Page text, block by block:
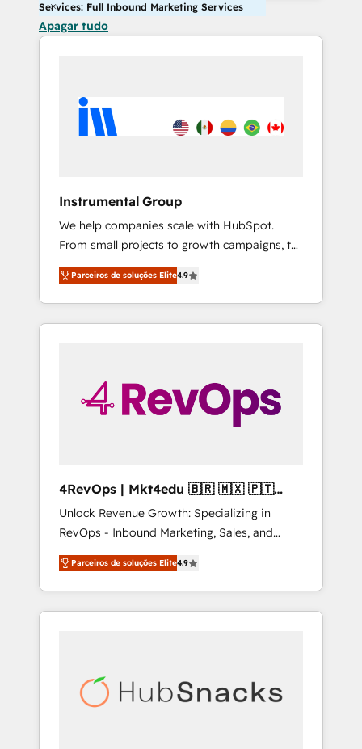
Services: Full Inbound Marketing Services
Apagar tudo
Instrumental Group
We help companies scale with HubSpot.
From small projects to growth campaigns, to
CRM and websites. Hire an agency that's
experienced in every inch of HubSpot and
willing to work hand-in-hand with your team
to simplify the complex and build a better
Parceiros de soluções Elite4.9
4RevOps | Mkt4edu 🇧🇷 🇲🇽 🇵🇹
🇦🇪 🇺🇸
Unlock Revenue Growth: Specializing in
RevOps - Inbound Marketing, Sales, and
Customer Success We specialize in driving
revenue growth for companies across
industries through tailored marketing, sales,
and customer success strategies, utilizing
insights. Operating in five countries—Brazil,
UAE (Abu Dhabi/Dubai/Sharjah), Mexico,
Parceiros de soluções Elite4.9